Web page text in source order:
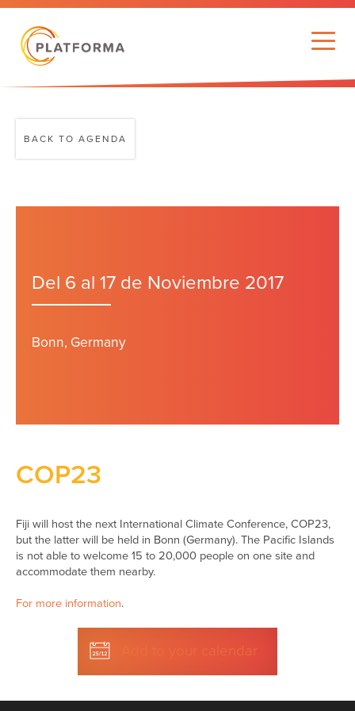
BACK TO AGENDA
Del 6 al 17 de Noviembre 2017
Bonn, Germany
COP23
Fiji will host the next International Climate Conference, COP23,
but the latter will be held in Bonn (Germany). The Pacific Islands
is not able to welcome 15 to 20,000 people on one site and
accommodate them nearby.
For more information.
Add to your calendar